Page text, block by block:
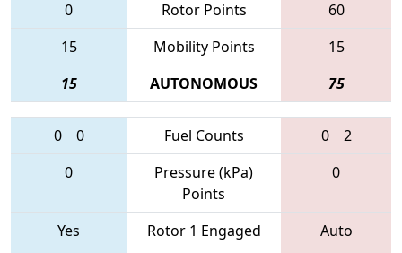
0
Rotor Points
60
15
Mobility Points
15
15
AUTONOMOUS 75
0 0 Fuel Counts 0
2
0
Pressure (kPa)
Points
0
Yes Rotor 1 Engaged
Auto